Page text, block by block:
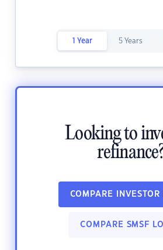
1 Year 5 Years
Looking to
COMPARE INVESTOR
COMPARE SMSF